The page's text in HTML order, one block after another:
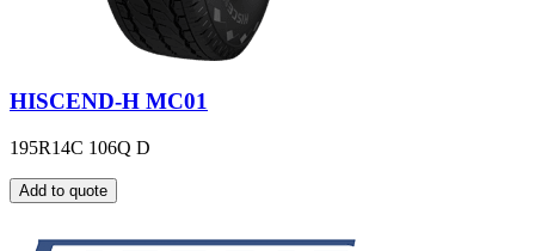
HISCEND-H MC01
195R14C 106Q D
Add to quote